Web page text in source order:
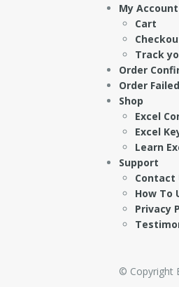
My Account
Cart
Track
Order
Order Failed
Shop
Excel
Excel
Learn
Support
Contact
How To
Privacy
© Copyright